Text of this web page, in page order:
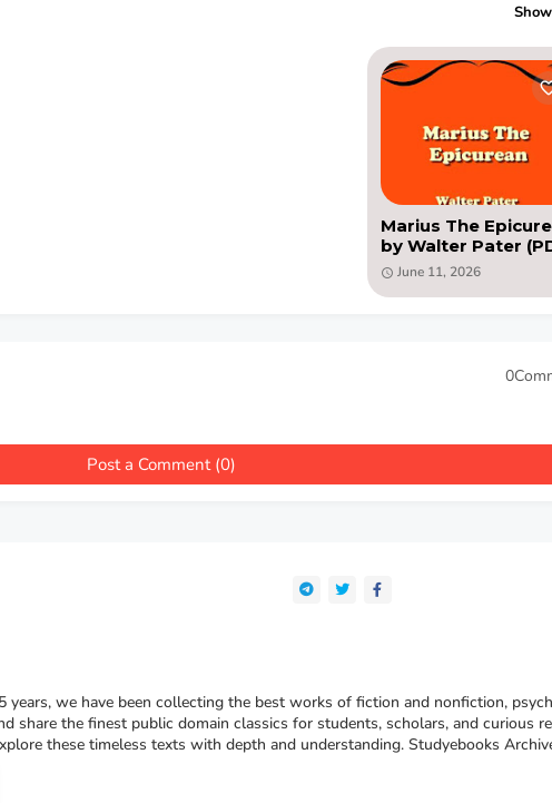
Marius The
by Walter Pater (PDF
novel)
June 11, 2026
Post a Comment (0)
years, we have been collecting the best works of fiction and nonfiction,
share the finest public domain classics for students, scholars, and curious
these timeless texts with depth and understanding. Studyebooks